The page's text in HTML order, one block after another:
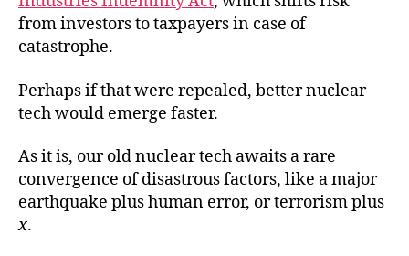
from investors to taxpayers in case of
catastrophe.
Perhaps if that were repealed, better nuclear
tech would emerge faster.
As it is, our old nuclear tech awaits a rare
convergence of disastrous factors, like a major
earthquake plus human error, or terrorism plus
x.